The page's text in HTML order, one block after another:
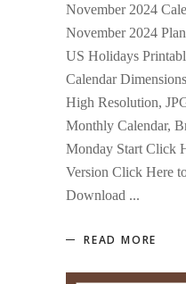
November 2024
November 2024
US Holidays
Calendar
High Resolution,
Monthly Calendar,
Monday Start Click
Version Click Here
Download
READ MORE